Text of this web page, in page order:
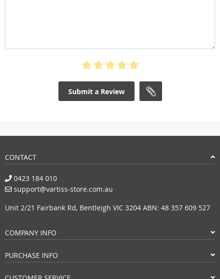
Submit a Review
CONTACT
0423 184 010
support@vartiss-store.com.au
Unit 2/21 Fairbank Rd, Bentleigh VIC 3204 ABN: 48 357 609 527
COMPANY INFO
PURCHASE INFO